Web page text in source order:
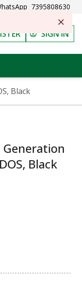
7395808630
SIGN IN
Black
Generation
Black